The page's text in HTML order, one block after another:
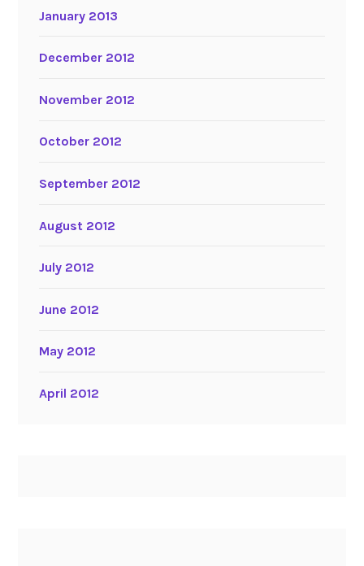
January 2013
December 2012
November 2012
October 2012
September 2012
August 2012
July 2012
June 2012
May 2012
April 2012